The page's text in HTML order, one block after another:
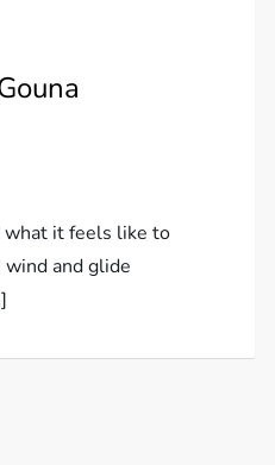
what it feels like to
and glide